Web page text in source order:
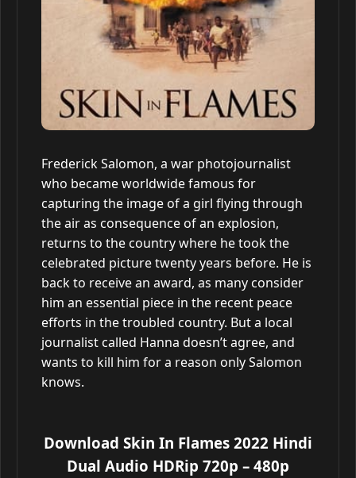
Frederick Salomon, a war photojournalist
who became worldwide famous for
capturing the image of a girl flying through
the air as consequence of an explosion,
returns to the country where he took the
celebrated picture twenty years before. He is
back to receive an award, as many consider
him an essential piece in the recent peace
efforts in the troubled country. But a local
journalist called Hanna doesn’t agree, and
wants to kill him for a reason only Salomon
knows.
Download Skin In Flames 2022 Hindi
Dual Audio HDRip 720p – 480p